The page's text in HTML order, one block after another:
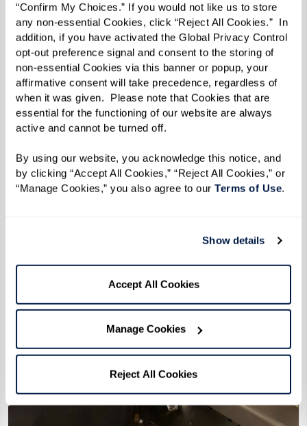
“Confirm My Choices.” If you would not like us to store
any non-essential Cookies, click “Reject All Cookies.”  In
addition, if you have activated the Global Privacy Control
opt-out preference signal and consent to the storing of
non-essential Cookies via this banner or popup, your
affirmative consent will take precedence, regardless of
when it was given.  Please note that Cookies that are
essential for the functioning of our website are always
active and cannot be turned off.
By using our website, you acknowledge this notice, and
by clicking “Accept All Cookies,” “Reject All Cookies,” or
“Manage Cookies,” you also agree to our Terms of Use.
Show details
Accept All Cookies
Manage Cookies
Reject All Cookies
Place dollop of salsa on top of stuffed chile and
serve.